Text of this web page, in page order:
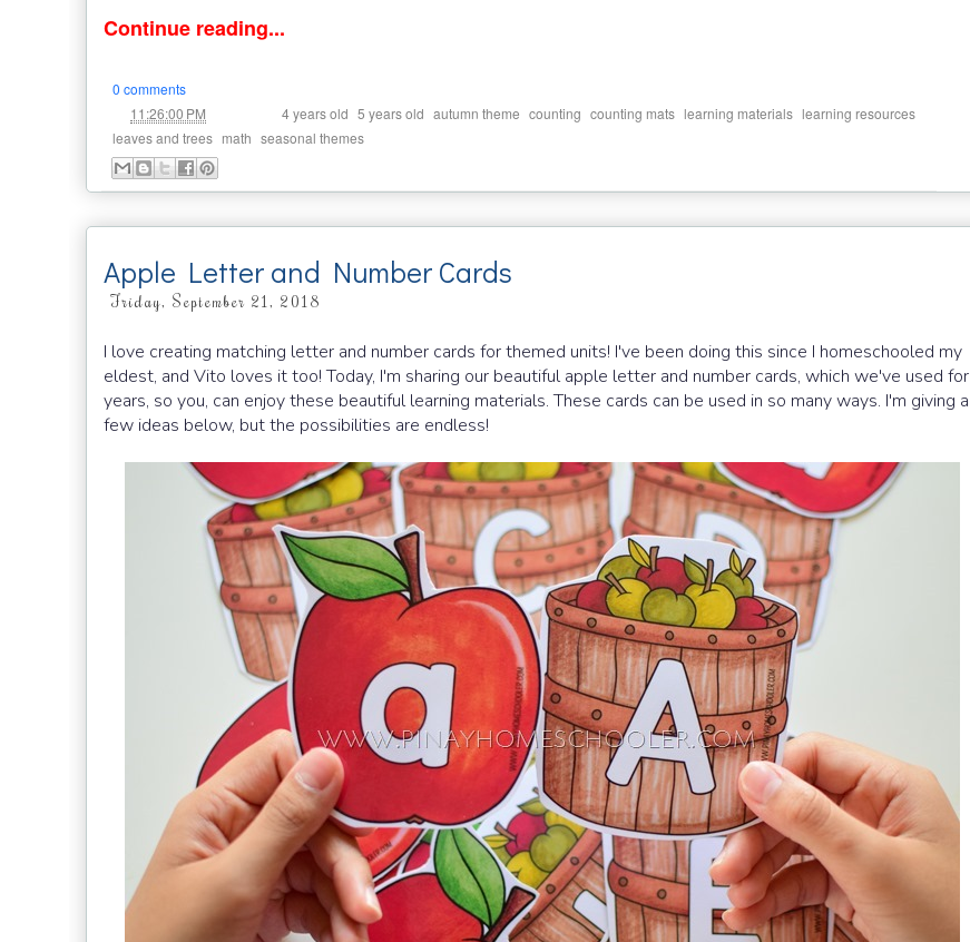
Continue reading...
0 comments
11:26:00 PM 4 years old 5 years old autumn theme counting counting mats learning materials learning resources
leaves and trees math seasonal themes
Apple Letter and Number Cards
Friday, September 21, 2018
I love creating matching letter and number cards for themed units! I've been doing this since I homeschooled my
eldest, and Vito loves it too! Today, I'm sharing our beautiful apple letter and number cards, which we've used for
years, so you, can enjoy these beautiful learning materials. These cards can be used in so many ways. I'm giving a
few ideas below, but the possibilities are endless!